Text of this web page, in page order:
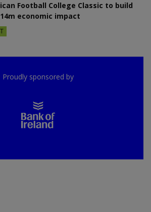
Football College Classic to build
economic impact
Proudly sponsored by